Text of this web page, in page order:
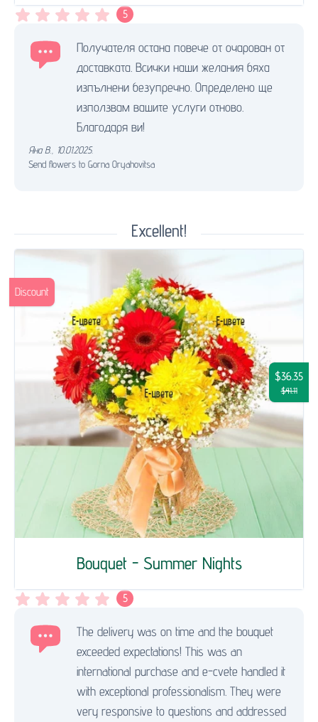
5
Получателя остана повече от очарован от
доставката. Всички наши желания бяха
изпълнени безупречно. Определено ще
използвам вашите услуги отново.
Благодаря ви!
Яна В.
10.01.2025.
Send flowers to Gorna Oryahovitsa
Excellent!
Bouquet - Summer Nights
$36.35
$41.11
Discount
5
The delivery was on time and the bouquet
exceeded expectations! This was an
international purchase and e-cvete handled it
with exceptional professionalism. They were
very responsive to questions and addressed